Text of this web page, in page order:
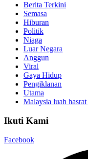
Berita Terkini
Semasa
Hiburan
Politik
Niaga
Luar Negara
Anggun
Viral
Gaya Hidup
Pengiklanan
Utama
Malaysia luah
Ikuti Kami
Facebook